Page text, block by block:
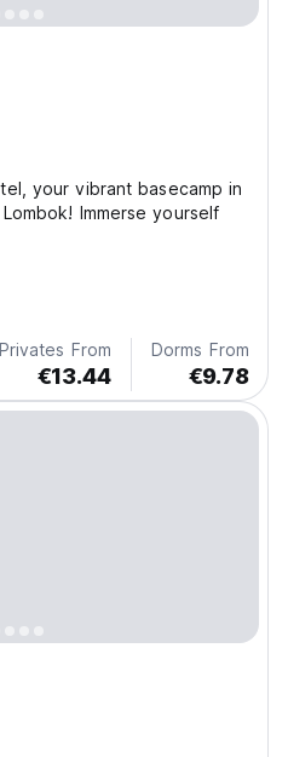
your vibrant basecamp in
Immerse yourself
Privates From
€13.44
Dorms From
€9.78